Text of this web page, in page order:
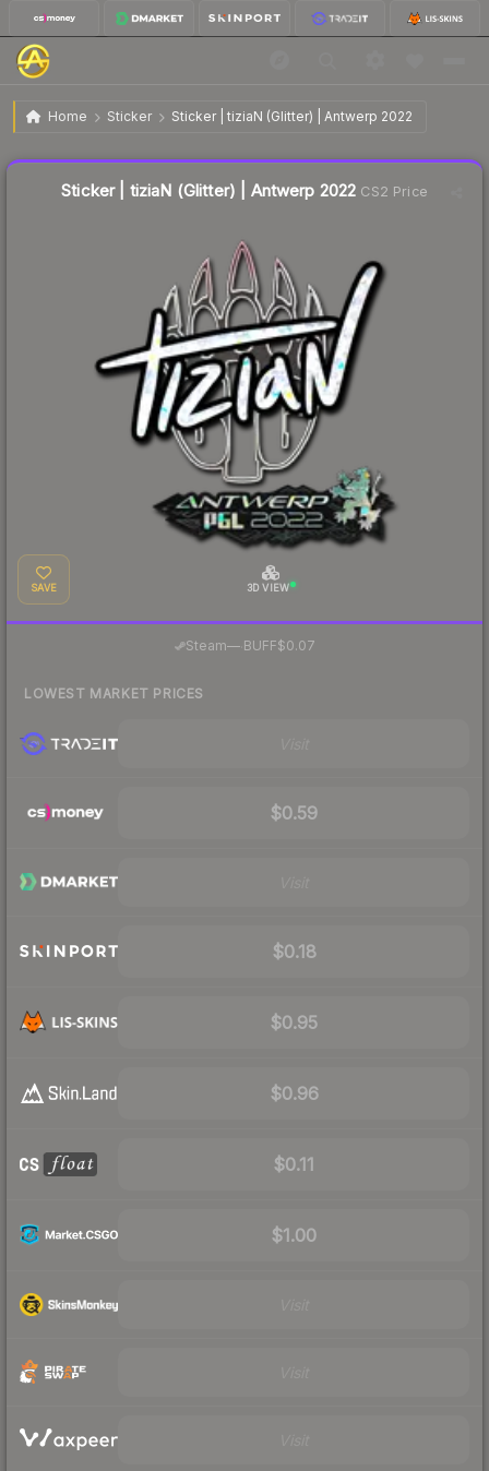
Home Sticker Sticker | tiziaN (Glitter) | Antwerp 2022
Sticker | tiziaN (Glitter) | Antwerp 2022
Sticker | tiziaN (Glitter) | Antwerp 2022 CS2 Price
SAVE 3D VIEW
Steam—· BUFF$0.07
LOWEST MARKET PRICES
$0.59
$0.18
$0.95
$0.96
$0.11
$1.00
Liquidity score